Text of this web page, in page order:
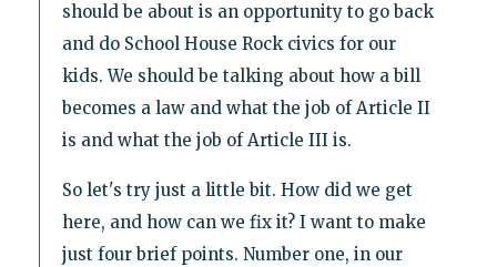
should be about is an opportunity to go back
and do School House Rock civics for our
kids. We should be talking about how a bill
becomes a law and what the job of Article II
is and what the job of Article III is.
So let's try just a little bit. How did we get
here, and how can we fix it? I want to make
just four brief points. Number one, in our